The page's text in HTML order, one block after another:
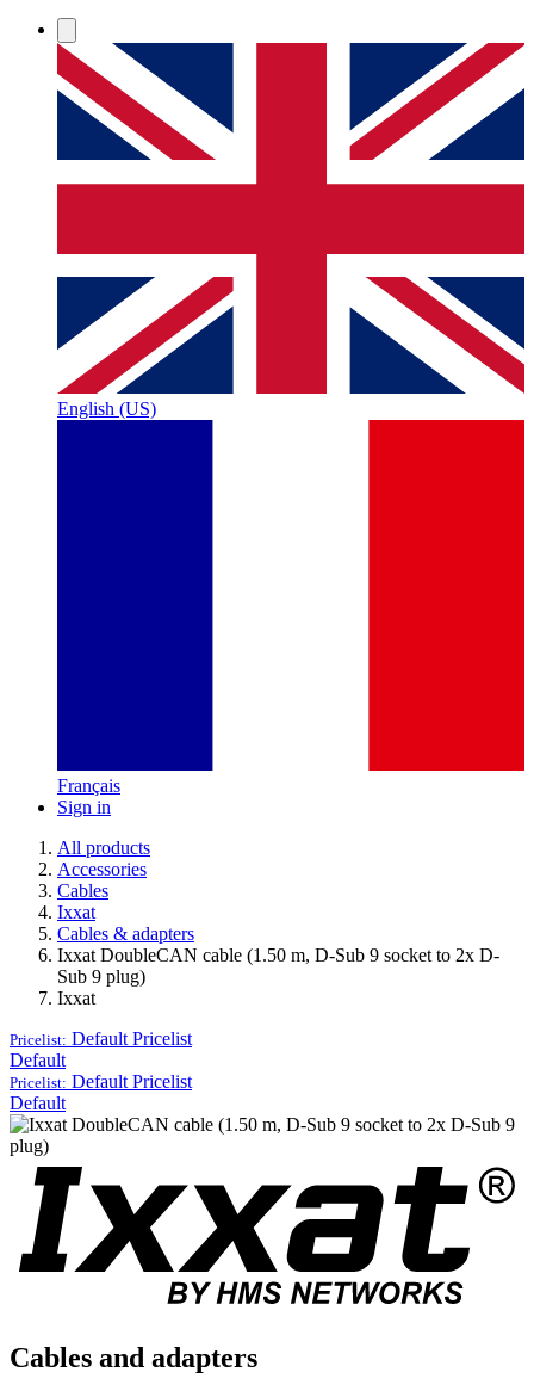
English (US)
Français
Sign in
All products
Accessories
Cables
Ixxat
Cables & adapters
Ixxat DoubleCAN cable (1.50 m, D-Sub 9 socket to 2x D-
Sub 9 plug)
Ixxat
Pricelist: Default Pricelist
Default
Pricelist: Default Pricelist
Default
Cables and adapters